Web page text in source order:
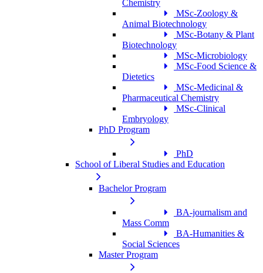
Chemistry
MSc-Zoology &
Animal Biotechnology
MSc-Botany & Plant
Biotechnology
MSc-Microbiology
MSc-Food Science &
Dietetics
MSc-Medicinal &
Pharmaceutical Chemistry
MSc-Clinical
Embryology
PhD Program
PhD
School of Liberal Studies and Education
Bachelor Program
BA-journalism and
Mass Comm
BA-Humanities &
Social Sciences
Master Program